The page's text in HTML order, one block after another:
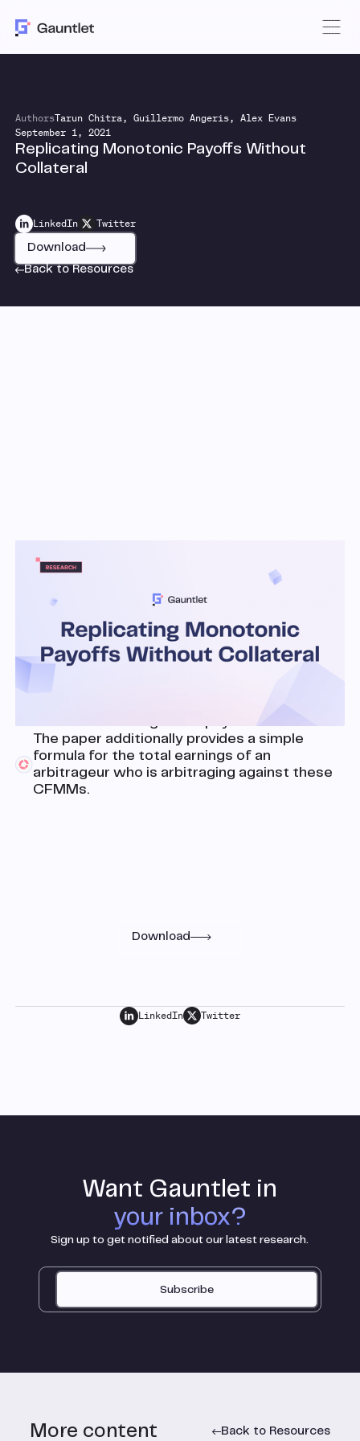
AuthorsTarun Chitra, Guillermo Angeris, Alex Evans
September 1, 2021
Replicating Monotonic Payoffs Without
Collateral
LinkedIn Twitter
Download
Back to Resources
Key Takeaways
This paper shows that any monotonic payoff
can be replicated using only liquidity provider
shares in constant function market makers
(CFMMs), without the need for additional
collateral or oracles.
Such payoffs include cash-or-nothing calls
function matching these payoffs.
The paper additionally provides a simple
formula for the total earnings of an
arbitrageur who is arbitraging against these
CFMMs.
Download
LinkedIn Twitter
Want Gauntlet in
your inbox?
Sign up to get notified about our latest research.
Subscribe
More content Back to Resources